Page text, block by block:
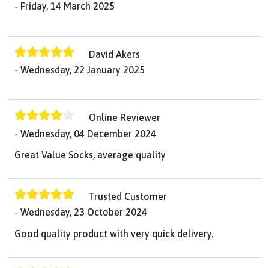
Friday, 14 March 2025
David Akers
Wednesday, 22 January 2025
Online Reviewer
Wednesday, 04 December 2024
Great Value Socks, average quality
Trusted Customer
Wednesday, 23 October 2024
Good quality product with very quick delivery.